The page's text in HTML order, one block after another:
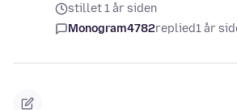
stillet 1 år siden
Monogram4782replied1 år